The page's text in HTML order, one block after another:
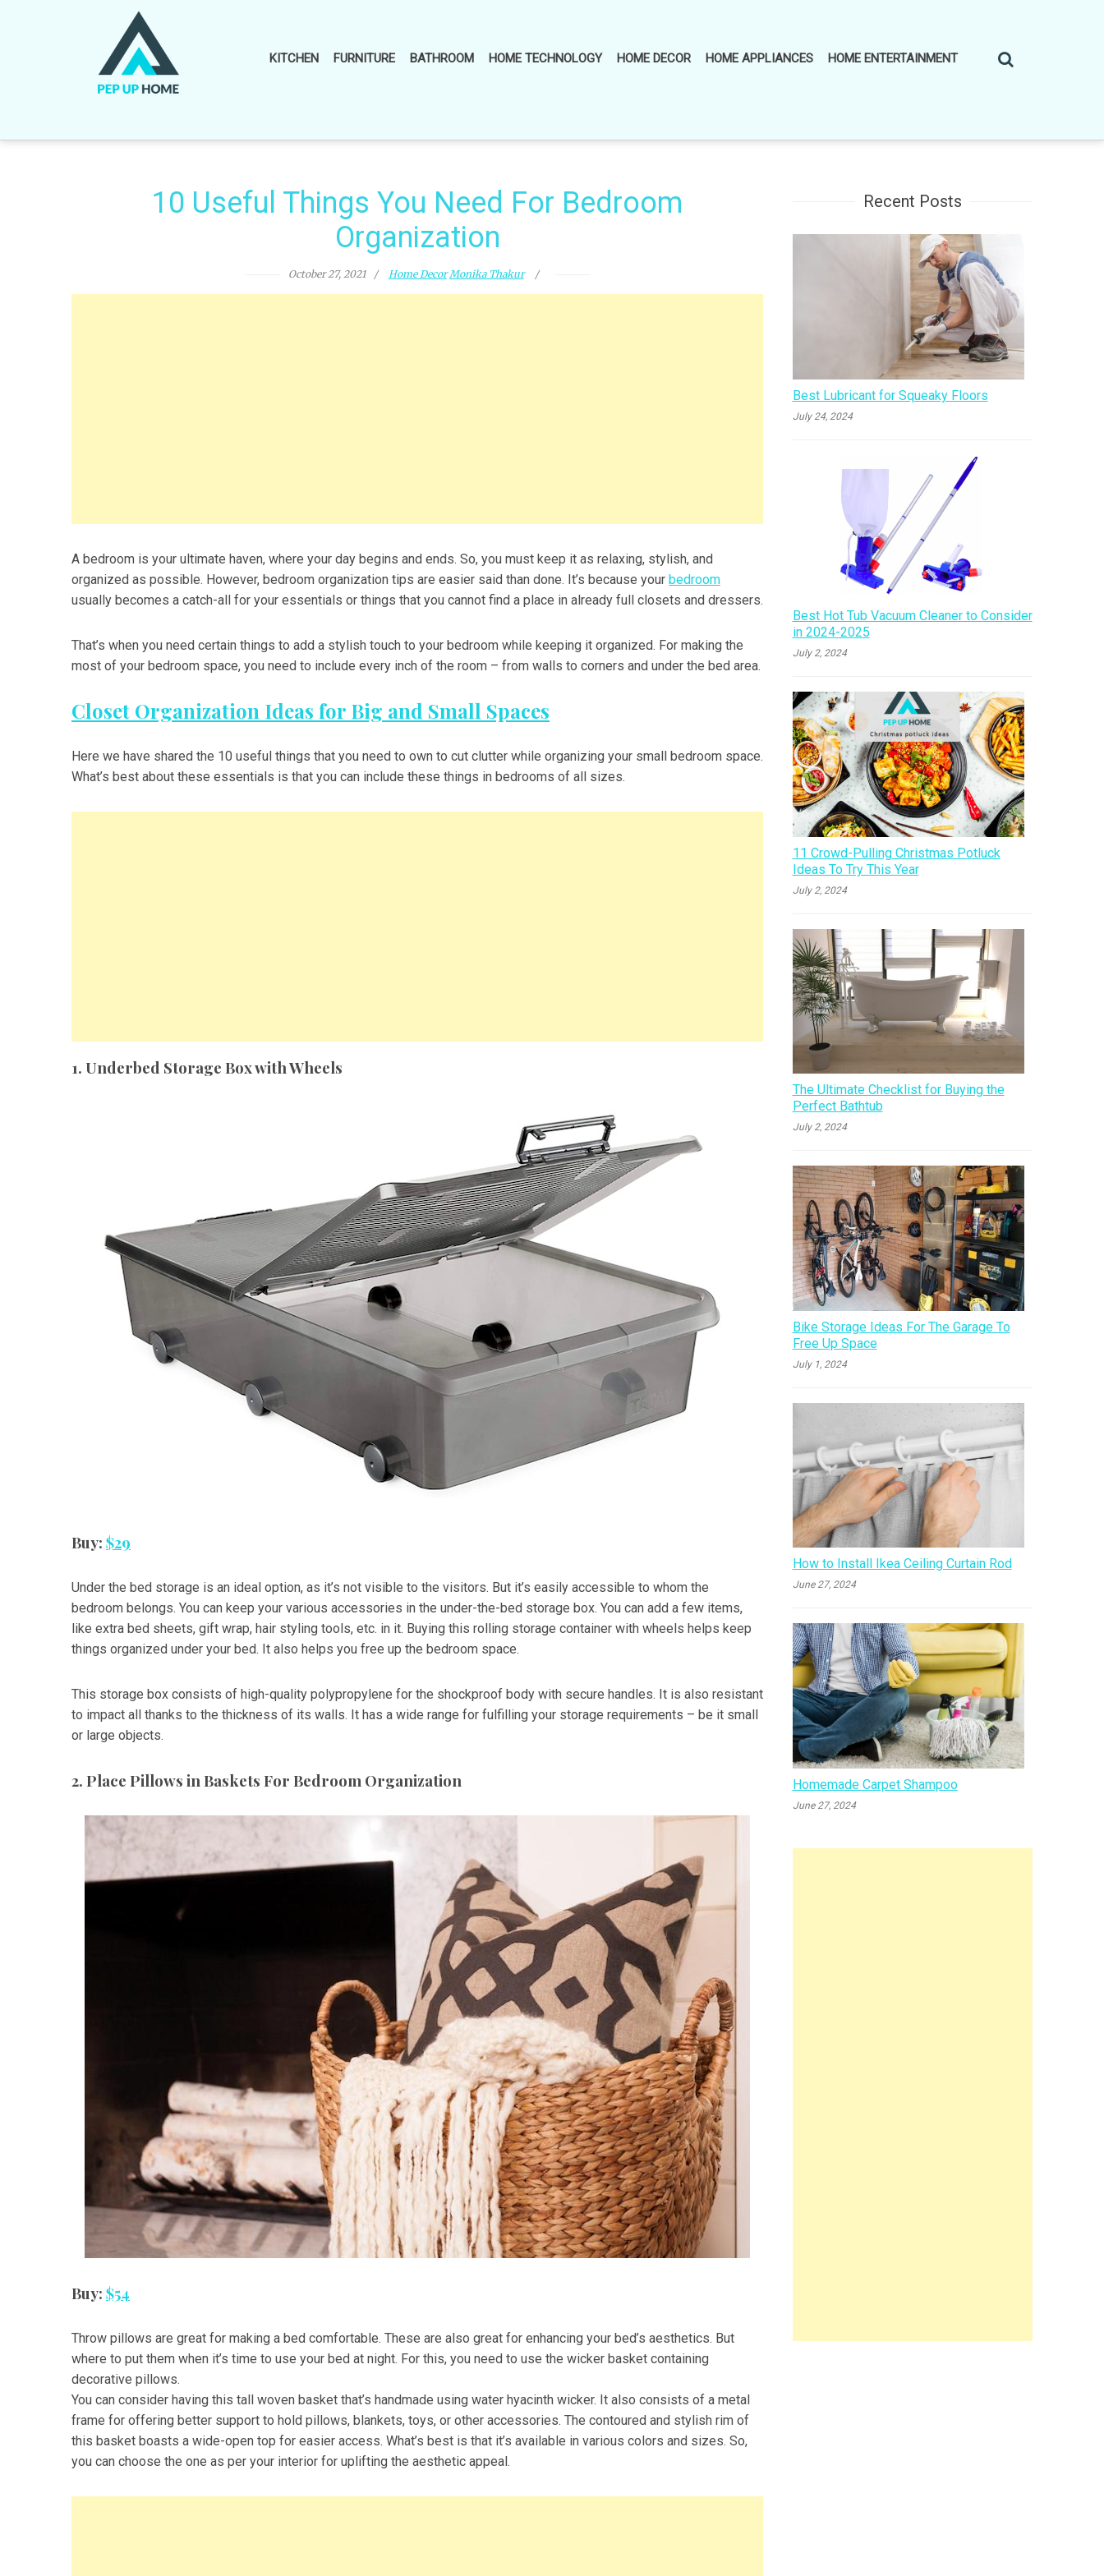
KITCHEN FURNITURE BATHROOM HOME TECHNOLOGY HOME DECOR HOME APPLIANCES HOME ENTERTAINMENT
10 Useful Things You Need For Bedroom
Organization
October 27, 2021 Home Decor Monika Thakur
A bedroom is your ultimate haven, where your day begins and ends. So, you must keep it as relaxing, stylish, and
organized as possible. However, bedroom organization tips are easier said than done. It’s because your bedroom
usually becomes a catch-all for your essentials or things that you cannot find a place in already full closets and dressers.
That’s when you need certain things to add a stylish touch to your bedroom while keeping it organized. For making the
most of your bedroom space, you need to include every inch of the room – from walls to corners and under the bed area.
Closet Organization Ideas for Big and Small Spaces
Here we have shared the 10 useful things that you need to own to cut clutter while organizing your small bedroom space.
What’s best about these essentials is that you can include these things in bedrooms of all sizes.
1. Underbed Storage Box with Wheels
Buy: $29
Under the bed storage is an ideal option, as it’s not visible to the visitors. But it’s easily accessible to whom the
bedroom belongs. You can keep your various accessories in the under-the-bed storage box. You can add a few items,
like extra bed sheets, gift wrap, hair styling tools, etc. in it. Buying this rolling storage container with wheels helps keep
things organized under your bed. It also helps you free up the bedroom space.
This storage box consists of high-quality polypropylene for the shockproof body with secure handles. It is also resistant
to impact all thanks to the thickness of its walls. It has a wide range for fulfilling your storage requirements – be it small
or large objects.
2. Place Pillows in Baskets For Bedroom Organization
Buy: $54
Throw pillows are great for making a bed comfortable. These are also great for enhancing your bed’s aesthetics. But
where to put them when it’s time to use your bed at night. For this, you need to use the wicker basket containing
decorative pillows.
You can consider having this tall woven basket that’s handmade using water hyacinth wicker. It also consists of a metal
frame for offering better support to hold pillows, blankets, toys, or other accessories. The contoured and stylish rim of
this basket boasts a wide-open top for easier access. What’s best is that it’s available in various colors and sizes. So,
you can choose the one as per your interior for uplifting the aesthetic appeal.
Recent Posts
Best Lubricant for Squeaky Floors
July 24, 2024
Best Hot Tub Vacuum Cleaner to Consider
in 2024-2025
July 2, 2024
11 Crowd-Pulling Christmas Potluck
Ideas To Try This Year
July 2, 2024
The Ultimate Checklist for Buying the
Perfect Bathtub
July 2, 2024
Bike Storage Ideas For The Garage To
Free Up Space
July 1, 2024
How to Install Ikea Ceiling Curtain Rod
June 27, 2024
Homemade Carpet Shampoo
June 27, 2024